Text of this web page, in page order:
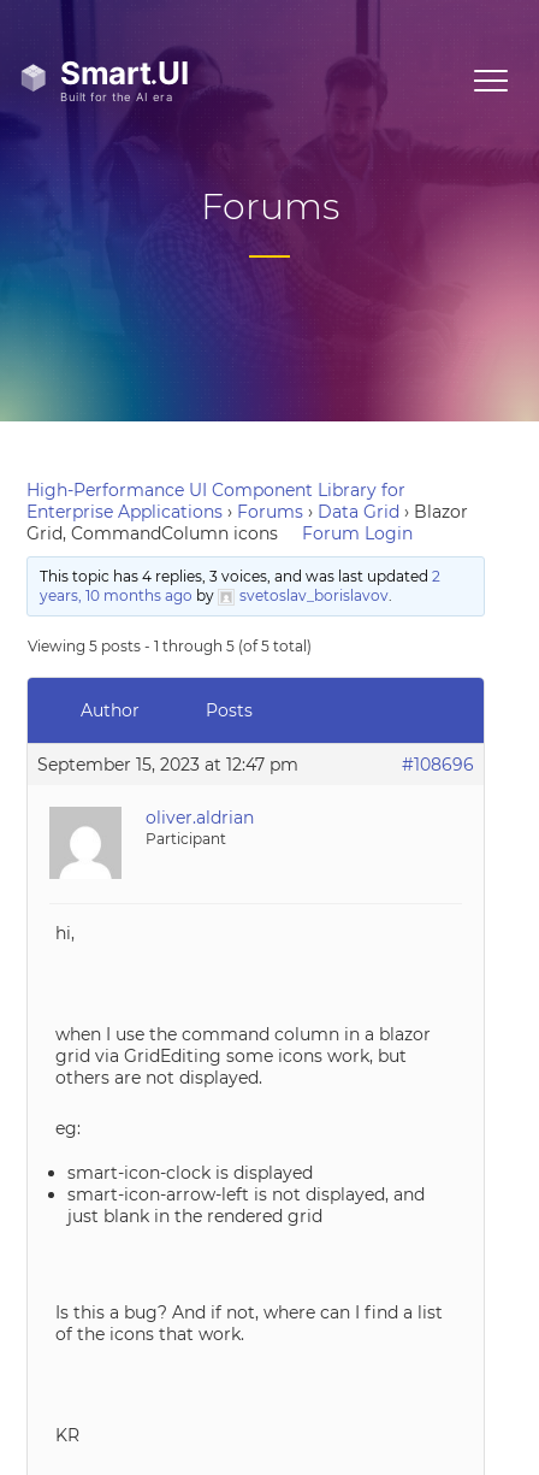
Forums
High-Performance UI Component Library for
Enterprise Applications › Forums › Data Grid › Blazor
Grid, CommandColumn icons
Forum Login
This topic has 4 replies, 3 voices, and was last updated 2
years, 10 months ago by svetoslav_borislavov.
Viewing 5 posts - 1 through 5 (of 5 total)
Author Posts
September 15, 2023 at 12:47 pm #108696
oliver.aldrian
Participant
hi,
when I use the command column in a blazor
grid via GridEditing some icons work, but
others are not displayed.
eg:
smart-icon-clock is displayed
smart-icon-arrow-left is not displayed, and
just blank in the rendered grid
Is this a bug? And if not, where can I find a list
of the icons that work.
KR